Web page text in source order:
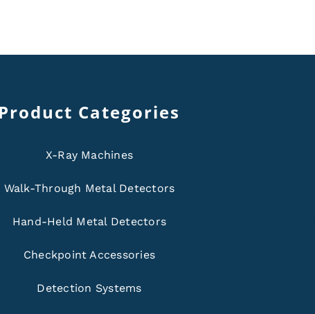
Product Categories
X-Ray Machines
Walk-Through Metal Detectors
Hand-Held Metal Detectors
Checkpoint Accessories
Detection Systems